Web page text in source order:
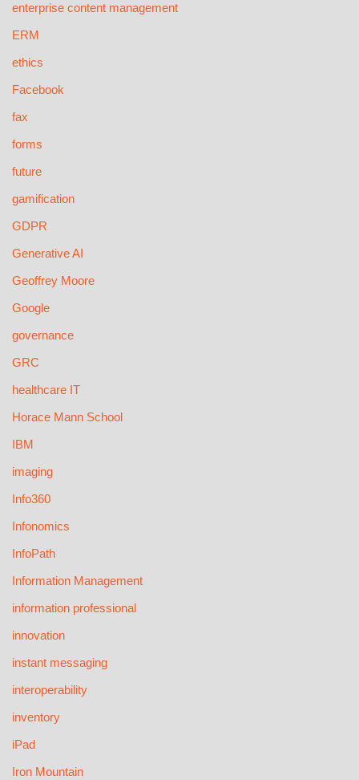
enterprise content management
ERM
ethics
Facebook
fax
forms
future
gamification
GDPR
Generative AI
Geoffrey Moore
Google
governance
GRC
healthcare IT
Horace Mann School
IBM
imaging
Info360
Infonomics
InfoPath
Information Management
information professional
innovation
instant messaging
interoperability
inventory
iPad
Iron Mountain